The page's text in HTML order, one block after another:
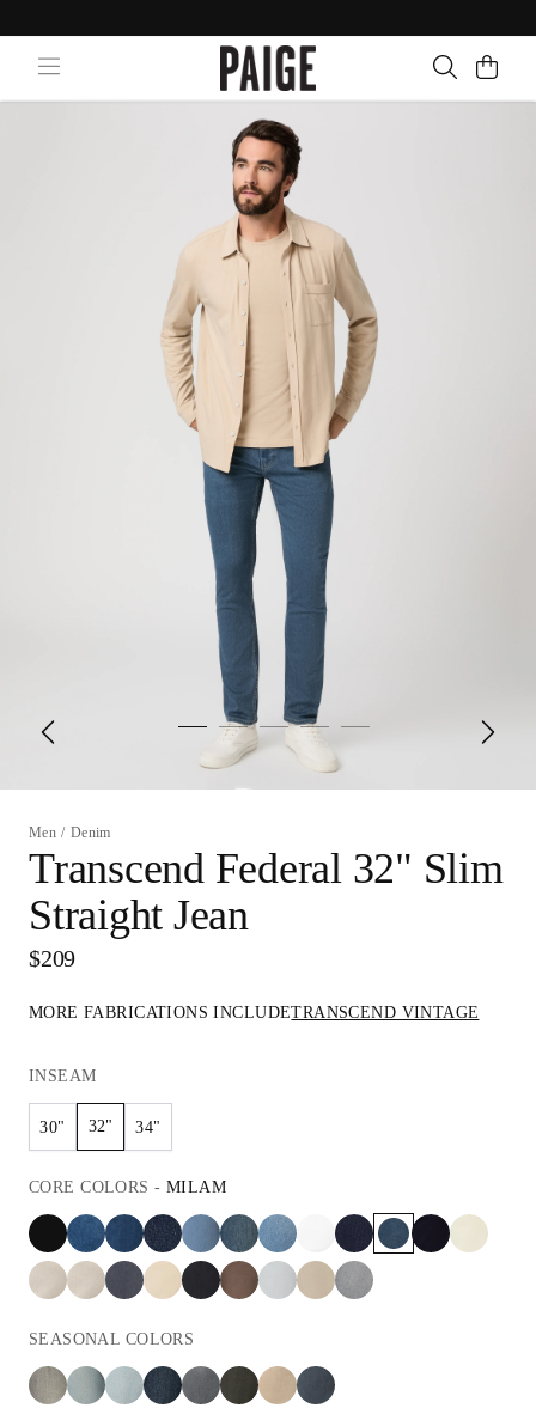
Men / Denim
Transcend Federal 32" Slim
Straight Jean
$209
MORE FABRICATIONS INCLUDETRANSCEND VINTAGE
INSEAM
30" 32" 34"
CORE COLORS - MILAM
SEASONAL COLORS